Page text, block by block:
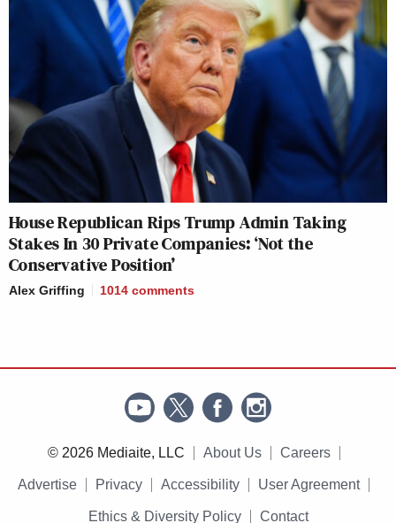
House Republican Rips Trump Admin Taking
Stakes In 30 Private Companies: ‘Not the
Conservative Position’
Alex Griffing 1014 comments
© 2026 Mediaite, LLC About Us Careers
Advertise Privacy Accessibility User Agreement
Ethics & Diversity Policy Contact